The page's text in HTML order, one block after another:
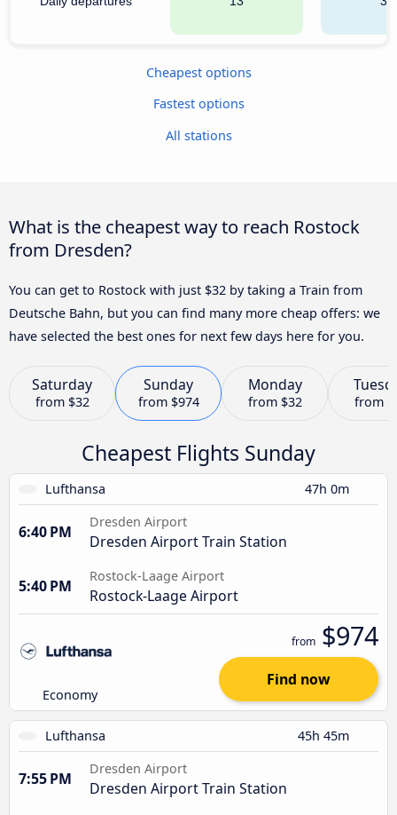
Cheapest options
Fastest options
All stations
What is the cheapest way to reach Rostock
from Dresden?
You can get to Rostock with just $32 by taking a Train from
Deutsche Bahn, but you can find many more cheap offers: we
have selected the best ones for next few days here for you.
Saturday
from $32
Sunday
from $974
Monday
from $32 from
Cheapest Flights Sunday
Lufthansa 47h 0m
6:40 PM
Dresden Airport
Dresden Airport Train Station
5:40 PM
Rostock-Laage Airport
Rostock-Laage Airport
Economy
from $974
Find now
Lufthansa 45h 45m
7:55 PM
Dresden Airport
Dresden Airport Train Station